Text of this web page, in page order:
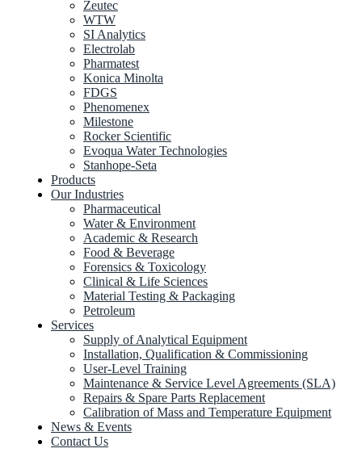
Zeutec
WTW
SI Analytics
Electrolab
Pharmatest
Konica Minolta
FDGS
Phenomenex
Milestone
Rocker Scientific
Evoqua Water Technologies
Stanhope-Seta
Products
Our Industries
Pharmaceutical
Water & Environment
Academic & Research
Food & Beverage
Forensics & Toxicology
Clinical & Life Sciences
Material Testing & Packaging
Petroleum
Services
Supply of Analytical Equipment
Installation, Qualification & Commissioning
User-Level Training
Maintenance & Service Level Agreements (SLA)
Repairs & Spare Parts Replacement
Calibration of Mass and Temperature Equipment
News & Events
Contact Us